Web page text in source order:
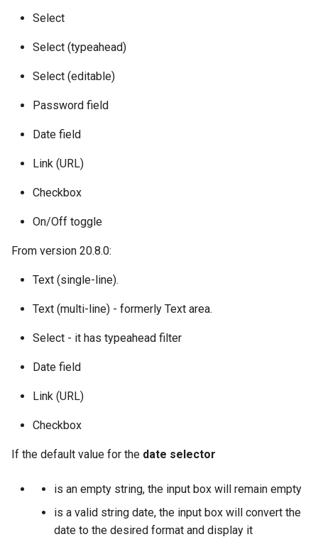
Select
Select (typeahead)
Select (editable)
Password field
Date field
Link (URL)
Checkbox
On/Off toggle
From version 20.8.0:
Text (single-line).
Text (multi-line) - formerly Text area.
Select - it has typeahead filter
Date field
Link (URL)
Checkbox
If the default value for the date selector
is an empty string, the input box will remain empty
is a valid string date, the input box will convert the
date to the desired format and display it